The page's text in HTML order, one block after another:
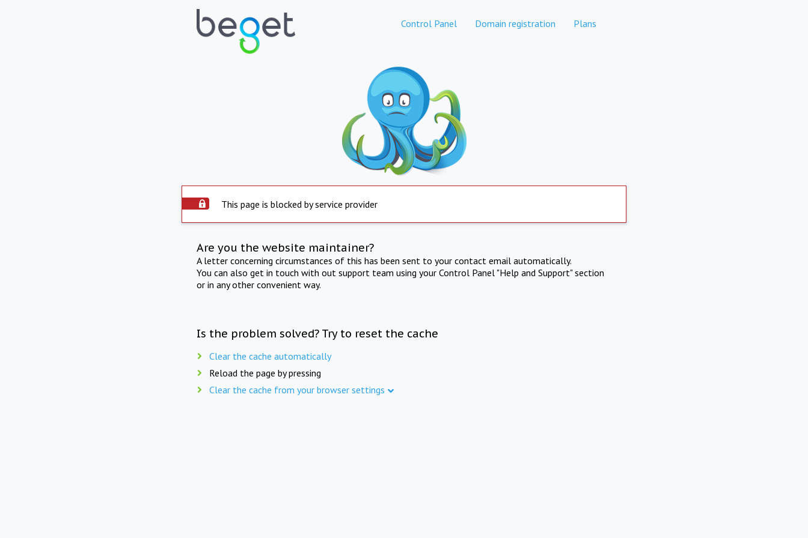
Control Panel Domain registration Plans
This page is blocked by service provider
Are you the website maintainer?
A letter concerning circumstances of this has been sent to your contact email automatically.
You can also get in touch with out support team using your Control Panel "Help and Support" section
or in any other convenient way.
Is the problem solved? Try to reset the cache
Clear the cache automatically
Reload the page by pressing
Clear the cache from your browser settings